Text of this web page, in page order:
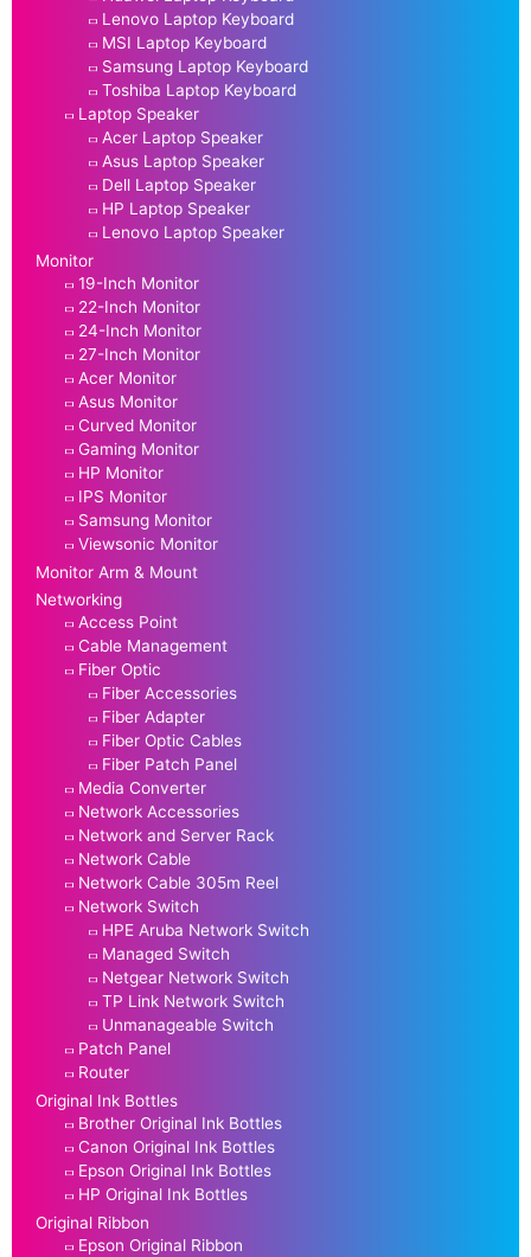
Lenovo Laptop Keyboard
MSI Laptop Keyboard
Samsung Laptop Keyboard
Toshiba Laptop Keyboard
Laptop Speaker
Acer Laptop Speaker
Asus Laptop Speaker
Dell Laptop Speaker
HP Laptop Speaker
Lenovo Laptop Speaker
Monitor
19-Inch Monitor
22-Inch Monitor
24-Inch Monitor
27-Inch Monitor
Acer Monitor
Asus Monitor
Curved Monitor
Gaming Monitor
HP Monitor
IPS Monitor
Samsung Monitor
Viewsonic Monitor
Monitor Arm & Mount
Networking
Access Point
Cable Management
Fiber Optic
Fiber Accessories
Fiber Adapter
Fiber Optic Cables
Fiber Patch Panel
Media Converter
Network Accessories
Network and Server Rack
Network Cable
Network Cable 305m Reel
Network Switch
HPE Aruba Network Switch
Managed Switch
Netgear Network Switch
TP Link Network Switch
Unmanageable Switch
Patch Panel
Router
Original Ink Bottles
Brother Original Ink Bottles
Canon Original Ink Bottles
Epson Original Ink Bottles
HP Original Ink Bottles
Original Ribbon
Epson Original Ribbon